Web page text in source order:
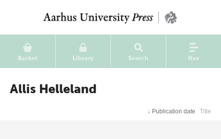
Basket Library Search Nav
Allis Helleland
↓ Publication date Title